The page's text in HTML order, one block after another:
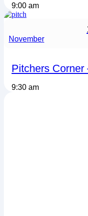
9:00 am
November
Pitchers Corner
9:30 am